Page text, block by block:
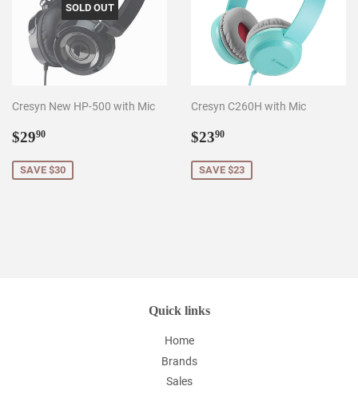
SOLD OUT
Cresyn New HP-500 with Mic
Sale
$2990
SAVE $30
Cresyn C260H with Mic
Sale
$2390
SAVE $23
Quick links
Home
Brands
Sales